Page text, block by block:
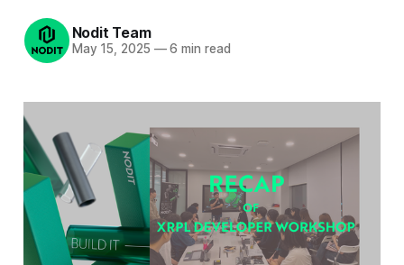
Nodit Team
May 15, 2025 —6 min read